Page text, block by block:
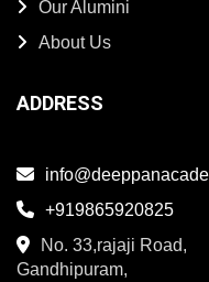
Our Alumini
About Us
ADDRESS
+919865920825
No. 33,rajaji Road,
Gandhipuram,